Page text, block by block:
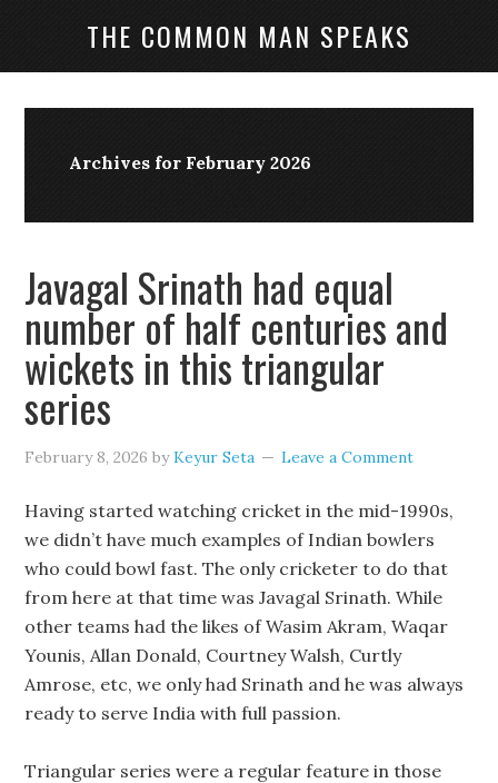
THE COMMON MAN SPEAKS
Archives for February 2026
Javagal Srinath had equal
number of half centuries and
wickets in this triangular
series
February 8, 2026 byKeyur Seta Leave a Comment
Having started watching cricket in the mid-1990s,
we didn’t have much examples of Indian bowlers
who could bowl fast. The only cricketer to do that
from here at that time was Javagal Srinath. While
other teams had the likes of Wasim Akram, Waqar
Younis, Allan Donald, Courtney Walsh, Curtly
Amrose, etc, we only had Srinath and he was always
ready to serve India with full passion.
Triangular series were a regular feature in those